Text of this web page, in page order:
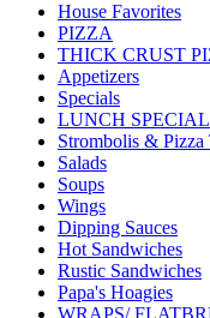
House Favorites
PIZZA
THICK CRUST
Appetizers
Specials
LUNCH
Strombolis & Pizza
Salads
Soups
Wings
Dipping Sauces
Hot Sandwiches
Rustic Sandwiches
Papa's Hoagies